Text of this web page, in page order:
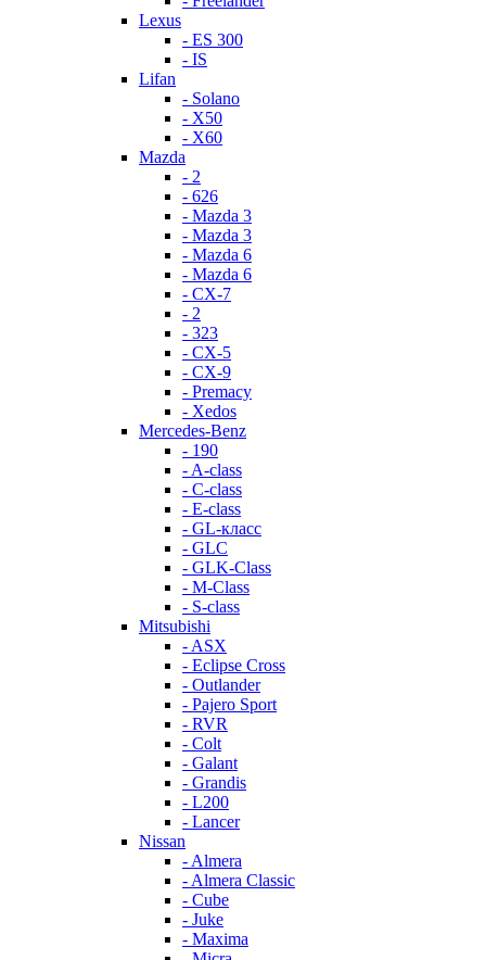
Lexus
- ES 300
- IS
Lifan
- Solano
- X50
- X60
Mazda
- 2
- 626
- Mazda 3
- Mazda 3
- Mazda 6
- Mazda 6
- СХ-7
- 2
- 323
- CX-5
- CX-9
- Premacy
- Xedos
Mercedes-Benz
- 190
- A-class
- C-class
- E-class
- GL-класс
- GLC
- GLK-Class
- M-Class
- S-class
Mitsubishi
- ASX
- Eclipse Cross
- Outlander
- Pajero Sport
- RVR
- Colt
- Galant
- Grandis
- L200
- Lancer
Nissan
- Almera
- Almera Classic
- Cube
- Juke
- Maxima